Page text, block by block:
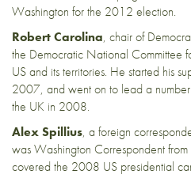
Washington for the 2012 election.
Robert Carolina, chair of
the Democratic National Committee
US and its territories. He started his
2007, and went on to lead a
the UK in 2008.
Alex Spillius, a foreign
was Washington Correspondent
covered the 2008 US presidential